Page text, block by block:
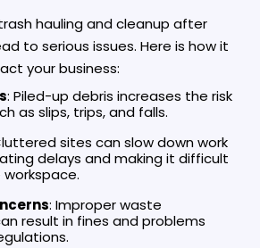
hauling and cleanup after
to serious issues. Here is how it
your business:
: Piled-up debris increases the risk
as slips, trips, and falls.
sites can slow down work
delays and making it difficult
: Improper waste
result in fines and problems